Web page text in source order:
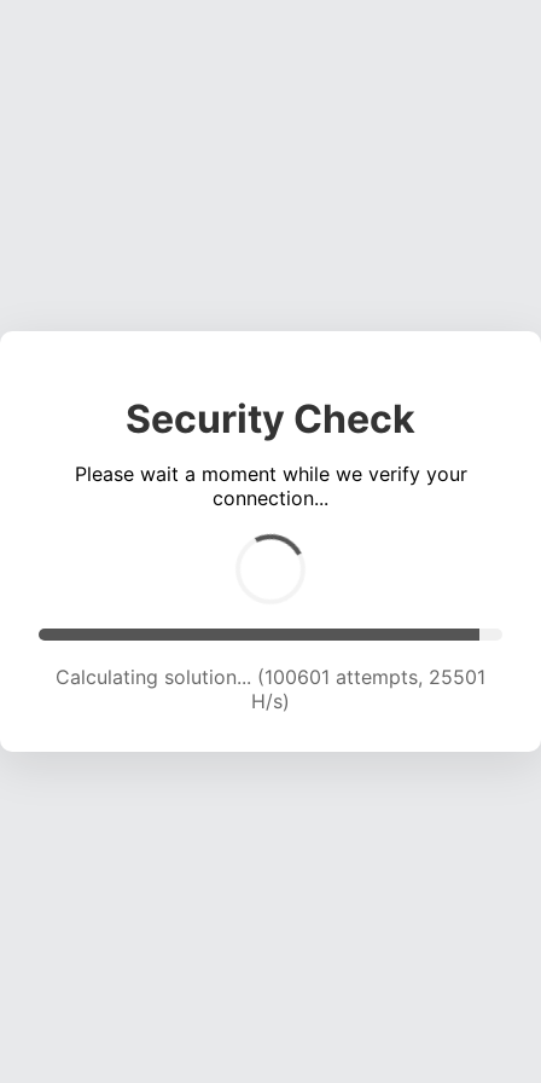
Security Check
Please wait a moment while we verify your
connection...
Calculating solution... (102550 attempts, 25333
H/s)